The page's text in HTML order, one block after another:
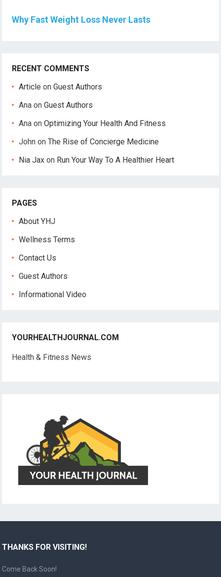
Why Fast Weight Loss Never Lasts
RECENT COMMENTS
Article onGuest Authors
Ana onGuest Authors
Ana onOptimizing Your Health And Fitness
John onThe Rise of Concierge Medicine
Nia Jax on Run Your Way To A Healthier Heart
PAGES
About YHJ
Wellness Terms
Contact Us
Guest Authors
Informational Video
YOURHEALTHJOURNAL.COM
Health & Fitness News
THANKS FOR VISITING!
Come Back Soon!